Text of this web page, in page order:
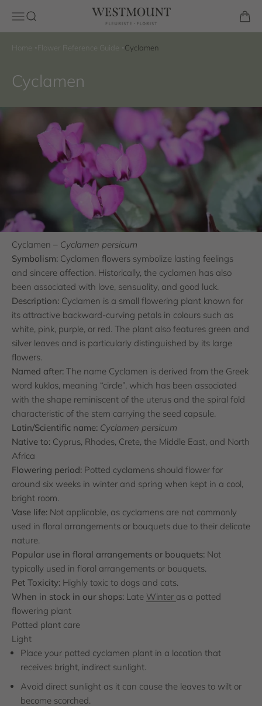
Open navigation menu
Open search Westmount Florist
Home Flower Reference Guide Cyclamen
Cyclamen
Cyclamen – Cyclamen persicum
Symbolism: Cyclamen flowers symbolize lasting feelings
and sincere affection. Historically, the cyclamen has also
been associated with love, sensuality, and good luck.
Description: Cyclamen is a small flowering plant known for
its attractive backward-curving petals in colours such as
white, pink, purple, or red. The plant also features green and
silver leaves and is particularly distinguished by its large
flowers.
Named after: The name Cyclamen is derived from the Greek
word kuklos, meaning “circle”, which has been associated
with the shape reminiscent of the uterus and the spiral fold
characteristic of the stem carrying the seed capsule.
Latin/Scientific name: Cyclamen persicum
Native to: Cyprus, Rhodes, Crete, the Middle East, and North
Africa
Flowering period: Potted cyclamens should flower for
around six weeks in winter and spring when kept in a cool,
bright room.
Vase life: Not applicable, as cyclamens are not commonly
used in floral arrangements or bouquets due to their delicate
nature.
Popular use in floral arrangements or bouquets: Not
typically used in floral arrangements or bouquets.
Pet Toxicity: Highly toxic to dogs and cats.
When in stock in our shops: Late Winter as a potted
flowering plant
Potted plant care
Light
Place your potted cyclamen plant in a location that
receives bright, indirect sunlight.
Avoid direct sunlight as it can cause the leaves to wilt or
become scorched.